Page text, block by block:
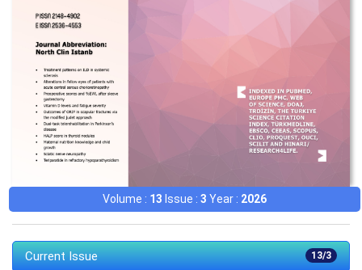
Volume : 13 Issue : 3 Year : 2026
13/3
Current Issue